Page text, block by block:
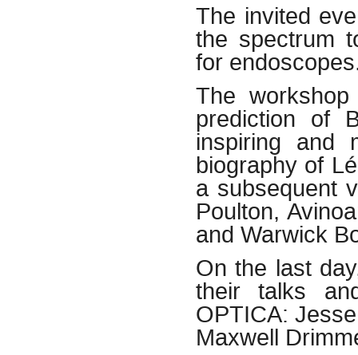
The invited
the spectrum
for
The
prediction of
inspiring and
biography of
a subsequent
Poulton,
and Warwick
On the last
their talks
OPTICA:
Maxwell